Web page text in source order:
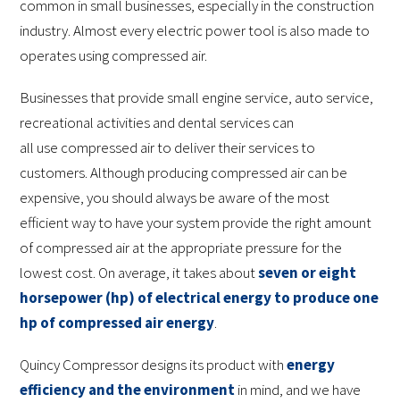
common in small businesses, especially in the construction
industry. Almost every electric power tool is also made to
operates using compressed air.
Businesses that provide small engine service, auto service,
recreational activities and dental services can
all use compressed air to deliver their services to
customers. Although producing compressed air can be
expensive, you should always be aware of the most
efficient way to have your system provide the right amount
of compressed air at the appropriate pressure for the
lowest cost. On average, it takes aboutseven or eight
horsepower (hp) of electrical energy to produce one
hp of compressed air energy.
Quincy Compressor designs its product withenergy
efficiency and the environmentin mind, and we have